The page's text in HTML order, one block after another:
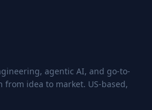
agentic AI, and go-to-
idea to market. US-based,